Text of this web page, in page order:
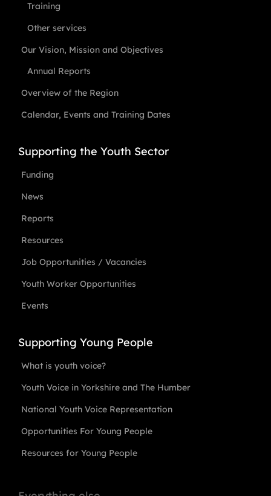
Training
Other services
Our Vision, Mission and Objectives
Annual Reports
Overview of the Region
Calendar, Events and Training Dates
Supporting the Youth Sector
Funding
News
Reports
Resources
Job Opportunities / Vacancies
Youth Worker Opportunities
Events
Supporting Young People
What is youth voice?
Youth Voice in Yorkshire and The Humber
National Youth Voice Representation
Opportunities For Young People
Resources for Young People